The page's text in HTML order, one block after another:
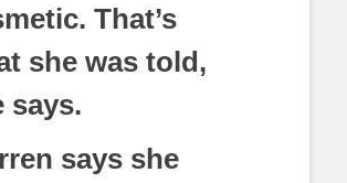
That’s
she was told,
says.
says she